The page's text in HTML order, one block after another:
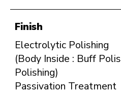
Finish
Electrolytic Polishing
(Body Inside : Buff
Polishing)
Passivation Treatment